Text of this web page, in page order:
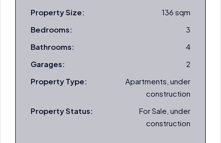
Property Size:
136 sqm
Bedrooms:
3
Bathrooms:
4
Garages:
2
Property Type:
Apartments, under
construction
Property Status:
For Sale, under
construction